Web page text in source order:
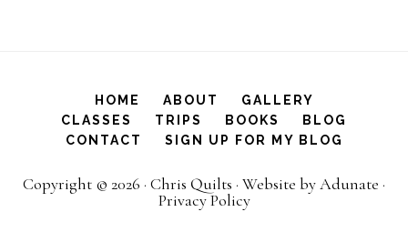
HOME ABOUT
GALLERY
CLASSES
TRIPS BOOKS
BLOG
CONTACT
SIGN UP FOR MY BLOG
Copyright © 2026 · Chris Quilts · Website by Adunate ·
Privacy Policy